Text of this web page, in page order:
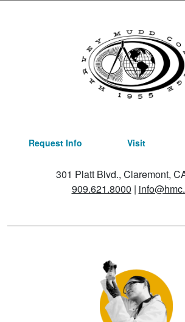
Request Info Visit
301 Platt Blvd., Claremont,
909.621.8000 |